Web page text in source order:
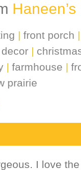
| front porch
|
| farmhouse |
prairie
I love